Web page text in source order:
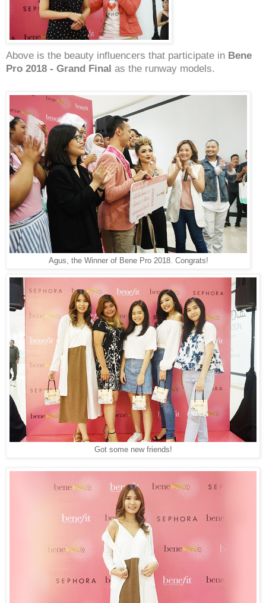
Above is the beauty influencers that participate in Bene
Pro 2018 - Grand Final as the runway models.
Agus, the Winner of Bene Pro 2018. Congrats!
Got some new friends!